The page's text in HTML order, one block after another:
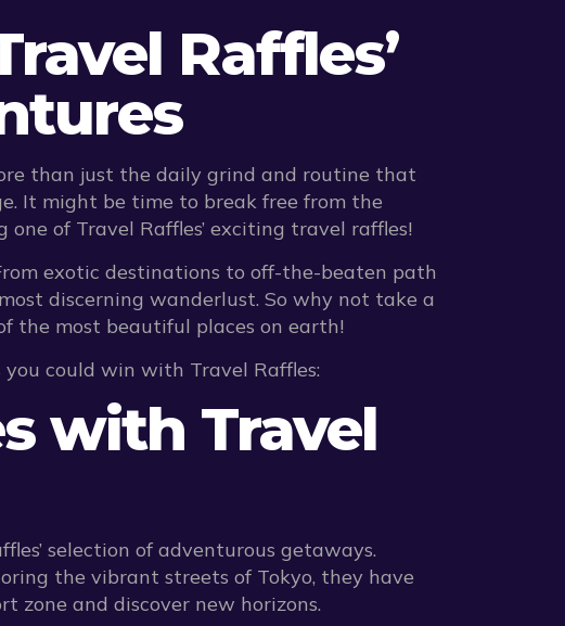
Raffles’
than just the daily grind and routine that
It might be time to break free from the
of Travel Raffles’ exciting travel raffles!
exotic destinations to off-the-beaten path
discerning wanderlust. So why not take a
the most beautiful places on earth!
could win with Travel Raffles:
with Travel
selection of adventurous getaways.
the vibrant streets of Tokyo, they have
zone and discover new horizons.